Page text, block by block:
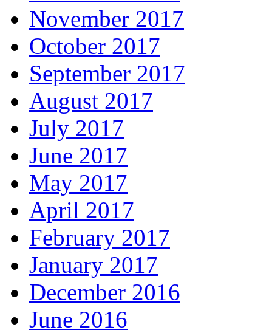
November 2017
October 2017
September 2017
August 2017
July 2017
June 2017
May 2017
April 2017
February 2017
January 2017
December 2016
June 2016